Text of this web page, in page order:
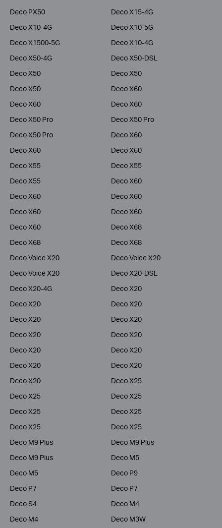
Deco PX50
Deco X15-4G
Deco X10-4G
Deco X10-5G
Deco X1500-5G
Deco X10-4G
Deco X50-4G
Deco X50-DSL
Deco X50
Deco X50
Deco X50
Deco X60
Deco X60
Deco X60
Deco X50 Pro
Deco X50 Pro
Deco X50 Pro
Deco X60
Deco X60
Deco X60
Deco X55
Deco X55
Deco X55
Deco X60
Deco X60
Deco X60
Deco X60
Deco X60
Deco X60
Deco X68
Deco X68
Deco X68
Deco Voice X20
Deco Voice X20
Deco Voice X20
Deco X20-DSL
Deco X20-4G
Deco X20
Deco X20
Deco X20
Deco X20
Deco X20
Deco X20
Deco X20
Deco X20
Deco X20
Deco X20
Deco X20
Deco X20
Deco X25
Deco X25
Deco X25
Deco X25
Deco X25
Deco X25
Deco X25
Deco M9 Plus
Deco M9 Plus
Deco M9 Plus
Deco M5
Deco M5
Deco P9
Deco P7
Deco P7
Deco S4
Deco M4
Deco M4
Deco M3W